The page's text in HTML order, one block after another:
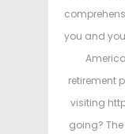
you and
retirement
visiting
going?